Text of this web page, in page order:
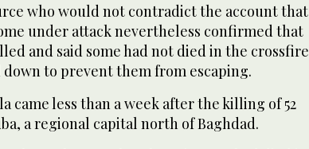
who would not contradict the account that
under attack nevertheless confirmed that
and said some had not died in the crossfire
to prevent them from escaping.
came less than a week after the killing of 52
a regional capital north of Baghdad.